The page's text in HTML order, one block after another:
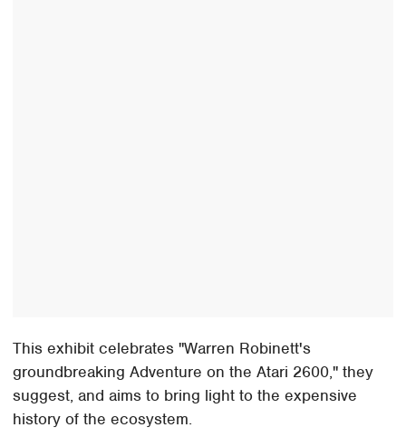
This exhibit celebrates "Warren Robinett's
groundbreaking Adventure on the Atari 2600," they
suggest, and aims to bring light to the expensive
history of the ecosystem.